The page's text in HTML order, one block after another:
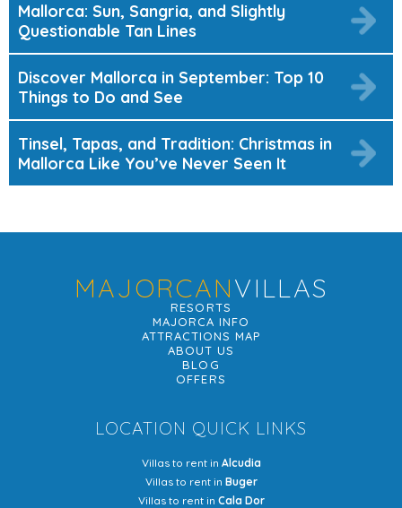
Mallorca: Sun, Sangria, and Slightly
Questionable Tan Lines
Discover Mallorca in September: Top 10
Things to Do and See
Tinsel, Tapas, and Tradition: Christmas in
Mallorca Like You’ve Never Seen It
MAJORCANVILLAS
RESORTS
MAJORCA INFO
ATTRACTIONS MAP
ABOUT US
BLOG
OFFERS
LOCATION QUICK LINKS
Villas to rent in Alcudia
Villas to rent in Buger
Villas to rent in Cala Dor